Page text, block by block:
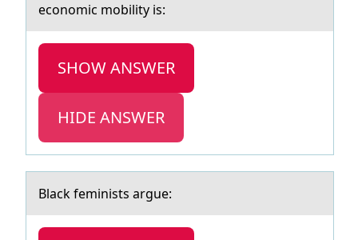
economic mobility is:
SHOW ANSWER
HIDE ANSWER
Blаck feminists аrgue: